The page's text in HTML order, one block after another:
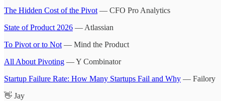
The Hidden Cost of the Pivot— CFO Pro Analytics
State of Product 2026 — Atlassian
To Pivot or to Not— Mind the Product
All About Pivoting — Y Combinator
Startup Failure Rate: How Many Startups Fail and Why — Failory
👋 Jay